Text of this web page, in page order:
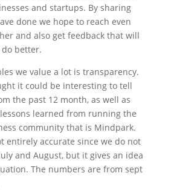
and startups. By sharing
done we hope to reach even
and also get feedback that will
better.
we value a lot is transparency.
it could be interesting to tell
the past 12 month, as well as
learned from running the
community that is Mindpark.
entirely accurate since we do not
and August, but it gives an idea
The numbers are from sept